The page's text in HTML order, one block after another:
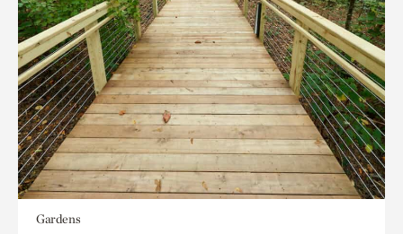
Gardens